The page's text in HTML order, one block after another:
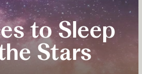
to Sleep
Stars